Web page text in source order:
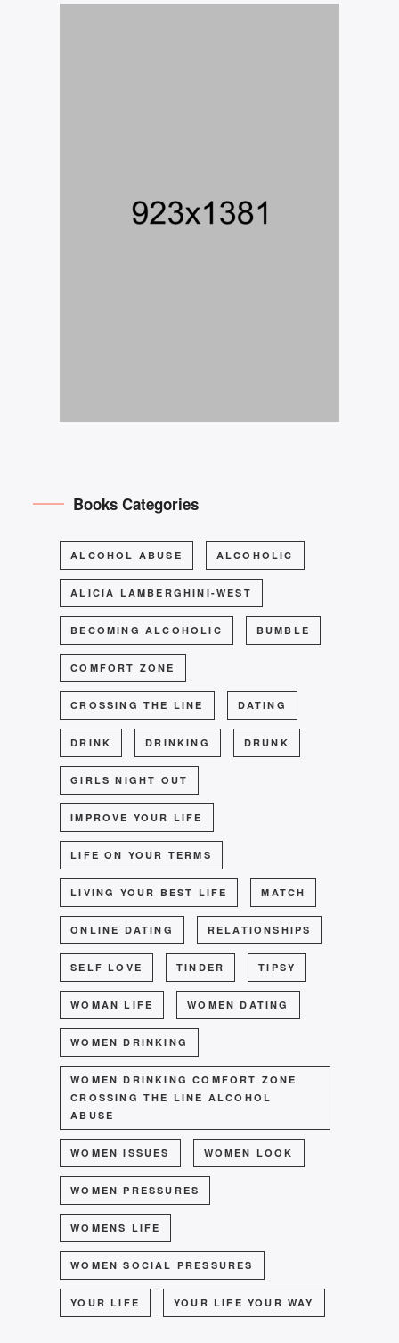
Books Categories
ALCOHOL ABUSE ALCOHOLIC
ALICIA LAMBERGHINI-WEST
BECOMING ALCOHOLIC BUMBLE
COMFORT ZONE
CROSSING THE LINE DATING
DRINK DRINKING DRUNK
GIRLS NIGHT OUT
IMPROVE YOUR LIFE
LIFE ON YOUR TERMS
LIVING YOUR BEST LIFE MATCH
ONLINE DATING RELATIONSHIPS
SELF LOVE TINDER TIPSY
WOMAN LIFE WOMEN DATING
WOMEN DRINKING
WOMEN DRINKING COMFORT ZONE
CROSSING THE LINE ALCOHOL
ABUSE
WOMEN ISSUES WOMEN LOOK
WOMEN PRESSURES
WOMENS LIFE
WOMEN SOCIAL PRESSURES
YOUR LIFE YOUR LIFE YOUR WAY